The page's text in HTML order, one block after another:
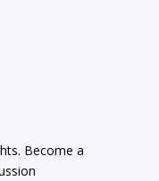
Become a